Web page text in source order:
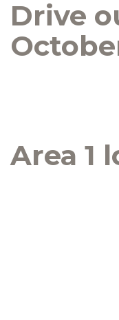
Drive
Area 1